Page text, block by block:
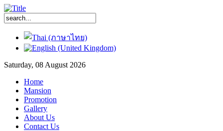
Saturday, 08 August 2026
Home
Mansion
Promotion
Gallery
About Us
Contact Us